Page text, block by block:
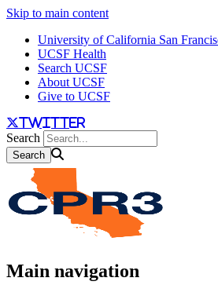
Skip to main content
University of California San
UCSF Health
Search UCSF
About UCSF
Give to UCSF
twitter
Search
Main navigation